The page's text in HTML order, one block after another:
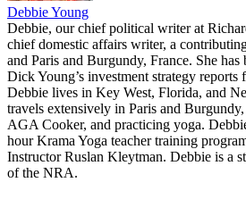
Debbie Young
Debbie, our chief political writer at
chief domestic affairs writer, a
and Paris and Burgundy, France. She has
Dick Young’s investment strategy reports
Debbie lives in Key West, Florida, and
travels extensively in Paris and
AGA Cooker, and practicing yoga.
hour Krama Yoga teacher training
Instructor Ruslan Kleytman. Debbie is a
of the NRA.